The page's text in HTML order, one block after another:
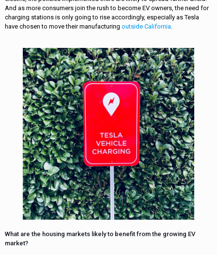
And as more consumers join the rush to become EV owners, the need for
charging stations is only going to rise accordingly, especially as Tesla
have chosen to move their manufacturing outside California.
What are the housing markets likely to benefit from the growing EV
market?